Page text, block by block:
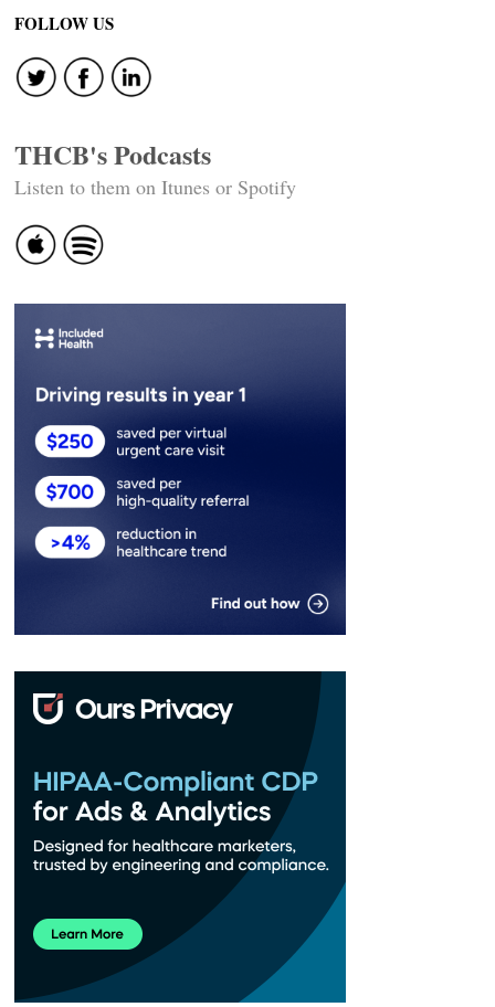
FOLLOW US
THCB's Podcasts
Listen to them on Itunes or Spotify